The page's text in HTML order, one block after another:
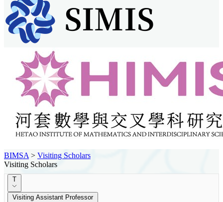
BIMSA > Visiting Scholars
Visiting Scholars
T
Visiting Assistant Professor